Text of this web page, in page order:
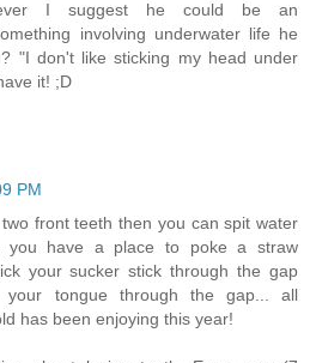
I suggest he could be an
involving underwater life he
"I don't like sticking my head under
it! ;D
PM
front teeth then you can spit water
you have a place to poke a straw
your sucker stick through the gap
tongue through the gap... all
has been enjoying this year!